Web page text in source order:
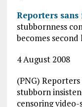
Reporters
stubbornness
becomes
4 August 2008
(PNG)
stubborn
censoring